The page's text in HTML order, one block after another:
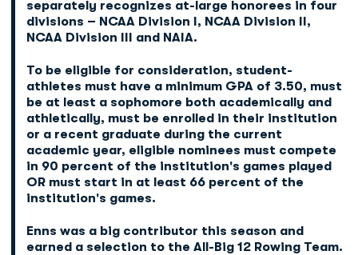
separately recognizes at-large honorees in four
divisions – NCAA Division I, NCAA Division II,
NCAA Division III and NAIA.
To be eligible for consideration, student-
athletes must have a minimum GPA of 3.50, must
be at least a sophomore both academically and
athletically, must be enrolled in their institution
or a recent graduate during the current
academic year, eligible nominees must compete
in 90 percent of the institution's games played
OR must start in at least 66 percent of the
institution's games.
Enns was a big contributor this season and
earned a selection to the All-Big 12 Rowing Team.